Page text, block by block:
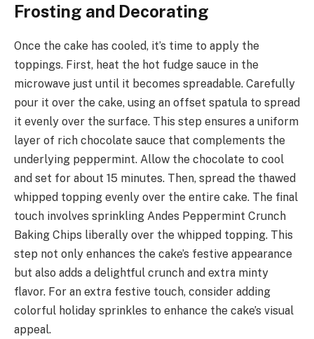
Frosting and Decorating
Once the cake has cooled, it’s time to apply the
toppings. First, heat the hot fudge sauce in the
microwave just until it becomes spreadable. Carefully
pour it over the cake, using an offset spatula to spread
it evenly over the surface. This step ensures a uniform
layer of rich chocolate sauce that complements the
underlying peppermint. Allow the chocolate to cool
and set for about 15 minutes. Then, spread the thawed
whipped topping evenly over the entire cake. The final
touch involves sprinkling Andes Peppermint Crunch
Baking Chips liberally over the whipped topping. This
step not only enhances the cake’s festive appearance
but also adds a delightful crunch and extra minty
flavor. For an extra festive touch, consider adding
colorful holiday sprinkles to enhance the cake’s visual
appeal.